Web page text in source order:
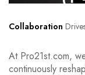
Collaboration
At Pro21st.com,
continuously